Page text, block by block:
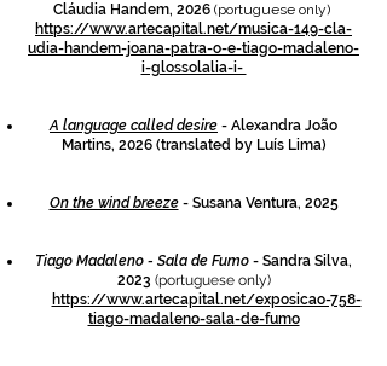
Cláudia Handem, 2026 (portuguese only)
https://www.artecapital.net/musica-149-cla-
udia-handem-joana-patra-o-e-tiago-madaleno-
i-glossolalia-i-
A language called desire - Alexandra João
Martins, 2026 (translated by Luís Lima)
On the wind breeze- Susana Ventura, 2025
Tiago Madaleno - Sala de Fumo - Sandra Silva,
2023 (portuguese only)
https://www.artecapital.net/exposicao-758-
tiago-madaleno-sala-de-fumo